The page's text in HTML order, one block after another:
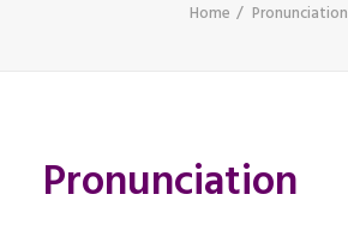
BLOG
Home Pronunciation
Pronunciation